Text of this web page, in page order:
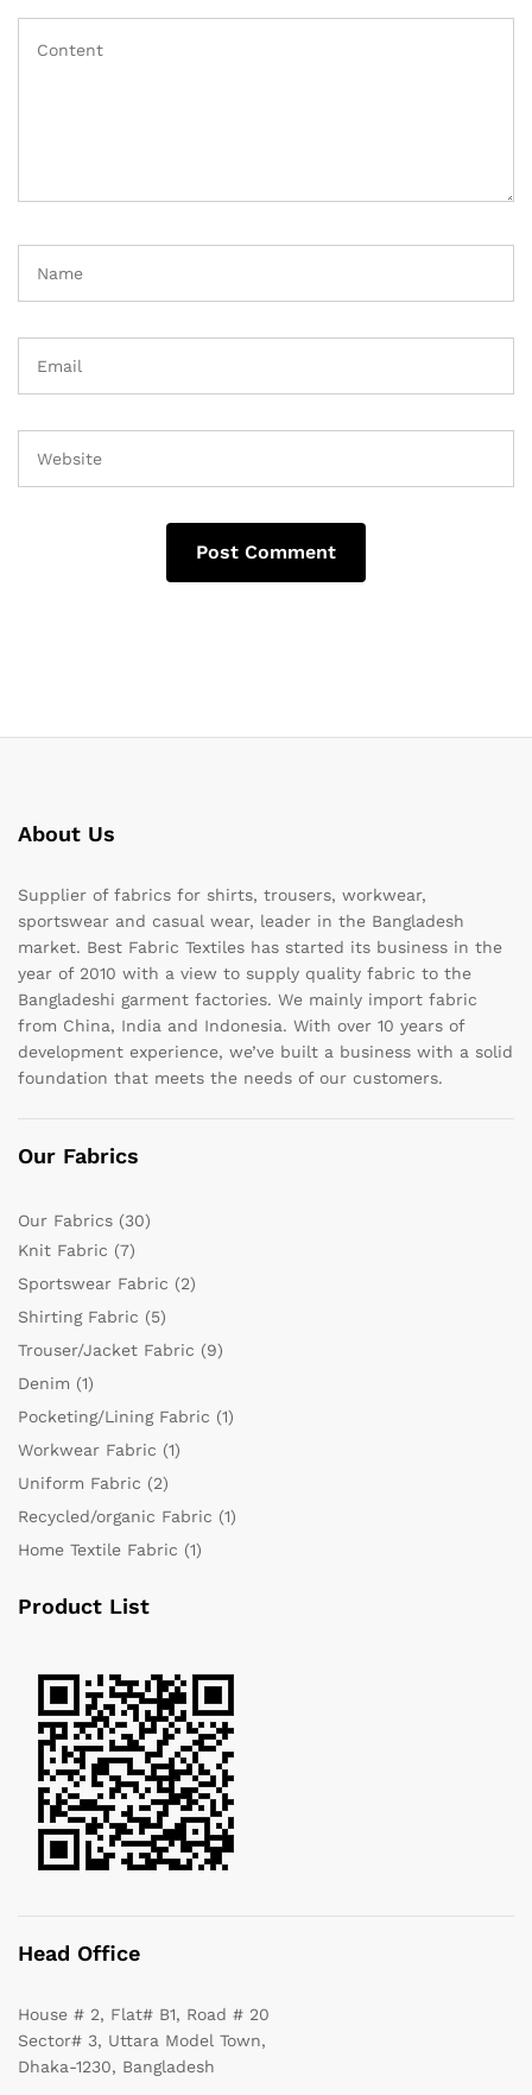
About Us
Supplier of fabrics for shirts, trousers, workwear,
sportswear and casual wear, leader in the Bangladesh
market. Best Fabric Textiles has started its business in the
year of 2010 with a view to supply quality fabric to the
Bangladeshi garment factories. We mainly import fabric
from China, India and Indonesia. With over 10 years of
development experience, we’ve built a business with a solid
foundation that meets the needs of our customers.
Our Fabrics
Our Fabrics (30)
Knit Fabric (7)
Sportswear Fabric (2)
Shirting Fabric (5)
Trouser/Jacket Fabric (9)
Denim (1)
Pocketing/Lining Fabric (1)
Workwear Fabric (1)
Uniform Fabric (2)
Recycled/organic Fabric (1)
Home Textile Fabric (1)
Product List
Head Office
House # 2, Flat# B1, Road # 20
Sector# 3, Uttara Model Town,
Dhaka-1230, Bangladesh